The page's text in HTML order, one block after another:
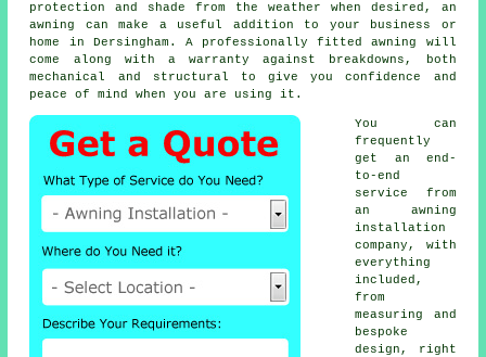
protection and shade from the weather when desired, an
awning
can make a useful addition to your business or
home in Dersingham. A professionally fitted awning will
come along with a warranty against breakdowns, both
mechanical and structural to give you confidence and
peace of mind when you are using it.
You can
frequently
get an end-
to-end
service from
an awning
installation
company, with
everything
included,
from
measuring and
bespoke
design, right